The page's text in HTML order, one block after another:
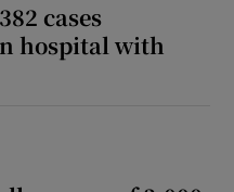
cases
hospital with